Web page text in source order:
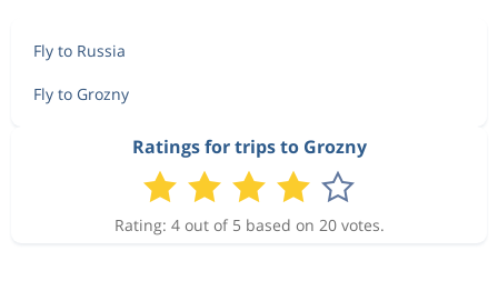
Fly to Russia
Fly to Grozny
Ratings for trips to Grozny
Rating: 4 out of 5 based on 20 votes.